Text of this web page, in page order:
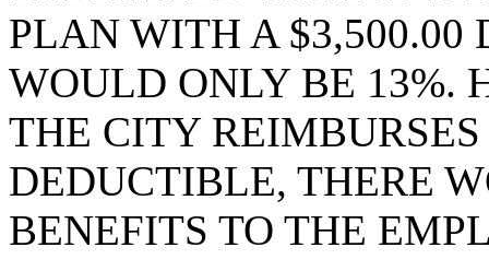
PLAN WITH A $3,500.00
WOULD ONLY BE 13%.
THE CITY
DEDUCTIBLE, THERE
BENEFITS TO THE